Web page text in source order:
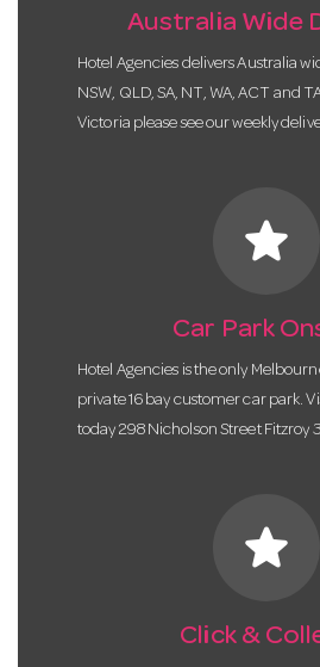
Australia Wide
Hotel Agencies delivers Australia
NSW, QLD, SA, NT, WA, ACT and
Victoria please see our weekly
star
Car Park
Hotel Agencies is the only
private 16 bay customer car park.
today 298 Nicholson Street Fitzroy
star
Click &